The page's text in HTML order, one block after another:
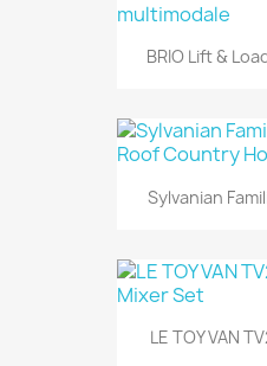
BRIO Lift &
Sylvanian
LE TOY VAN